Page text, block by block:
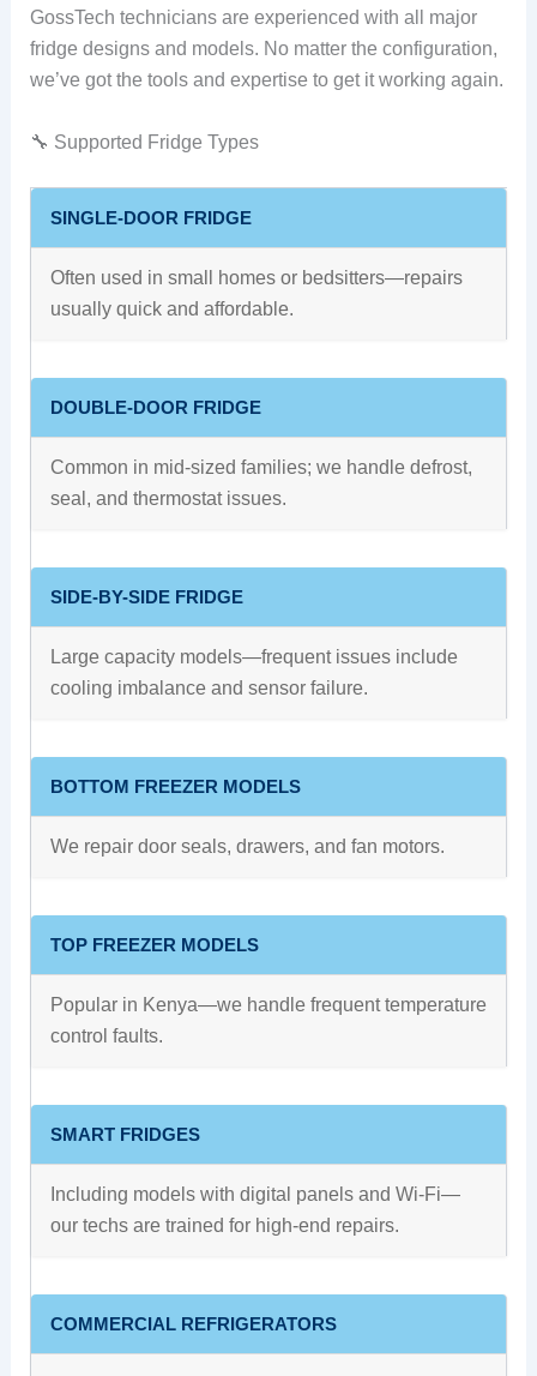
GossTech technicians are experienced with all major
fridge designs and models. No matter the configuration,
we’ve got the tools and expertise to get it working again.
🔧 Supported Fridge Types
SINGLE-DOOR FRIDGE
Often used in small homes or bedsitters—repairs
usually quick and affordable.
DOUBLE-DOOR FRIDGE
Common in mid-sized families; we handle defrost,
seal, and thermostat issues.
SIDE-BY-SIDE FRIDGE
Large capacity models—frequent issues include
cooling imbalance and sensor failure.
BOTTOM FREEZER MODELS
We repair door seals, drawers, and fan motors.
TOP FREEZER MODELS
Popular in Kenya—we handle frequent temperature
control faults.
SMART FRIDGES
Including models with digital panels and Wi-Fi—
our techs are trained for high-end repairs.
COMMERCIAL REFRIGERATORS